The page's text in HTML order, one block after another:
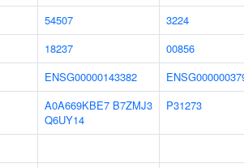
54507
3224
18237
00856
ENSG00000143382
A0A669KBE7 B7ZMJ3
Q6UY14
P31273